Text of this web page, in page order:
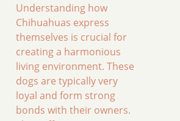
Understanding how
Chihuahuas express
themselves is crucial for
creating a harmonious
living environment. These
dogs are typically very
loyal and form strong
bonds with their owners.